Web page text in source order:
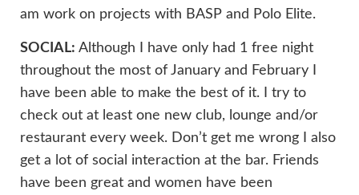
am work on projects with BASP and Polo Elite.
SOCIAL: Although I have only had 1 free night
throughout the most of January and February I
have been able to make the best of it. I try to
check out at least one new club, lounge and/or
restaurant every week. Don’t get me wrong I also
get a lot of social interaction at the bar. Friends
have been great and women have been